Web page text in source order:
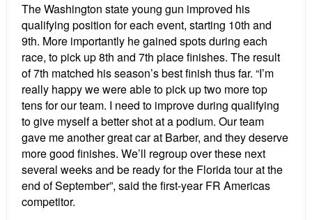
The Washington state young gun improved his
qualifying position for each event, starting 10th and
9th. More importantly he gained spots during each
race, to pick up 8th and 7th place finishes. The result
of 7th matched his season’s best finish thus far. “I’m
really happy we were able to pick up two more top
tens for our team. I need to improve during qualifying
to give myself a better shot at a podium. Our team
gave me another great car at Barber, and they deserve
more good finishes. We’ll regroup over these next
several weeks and be ready for the Florida tour at the
end of September”, said the first-year FR Americas
competitor.